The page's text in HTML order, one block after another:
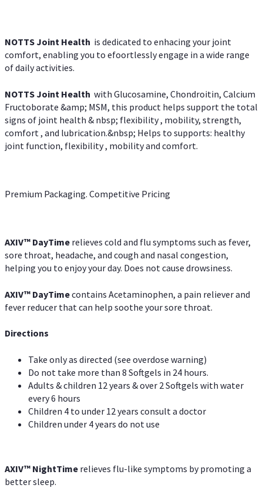
NOTTS Joint Health is dedicated to enhacing your joint
comfort, enabling you to efoortlessly engage in a wide range
of daily activities.
NOTTS Joint Health with Glucosamine, Chondroitin, Calcium
Fructoborate &amp; MSM, this product helps support the total
signs of joint health & nbsp; flexibility , mobility, strength,
comfort , and lubrication.&nbsp; Helps to supports: healthy
joint function, flexibility , mobility and comfort.
Premium Packaging. Competitive Pricing
AXIV™ DayTime relieves cold and flu symptoms such as fever,
sore throat, headache, and cough and nasal congestion,
helping you to enjoy your day. Does not cause drowsiness.
AXIV™ DayTimecontains Acetaminophen, a pain reliever and
fever reducer that can help soothe your sore throat.
Directions
Take only as directed (see overdose warning)
Do not take more than 8 Softgels in 24 hours.
Adults & children 12 years & over 2 Softgels with water
every 6 hours
Children 4 to under 12 years consult a doctor
Children under 4 years do not use
AXIV™ NightTime relieves flu-like symptoms by promoting a
better sleep.